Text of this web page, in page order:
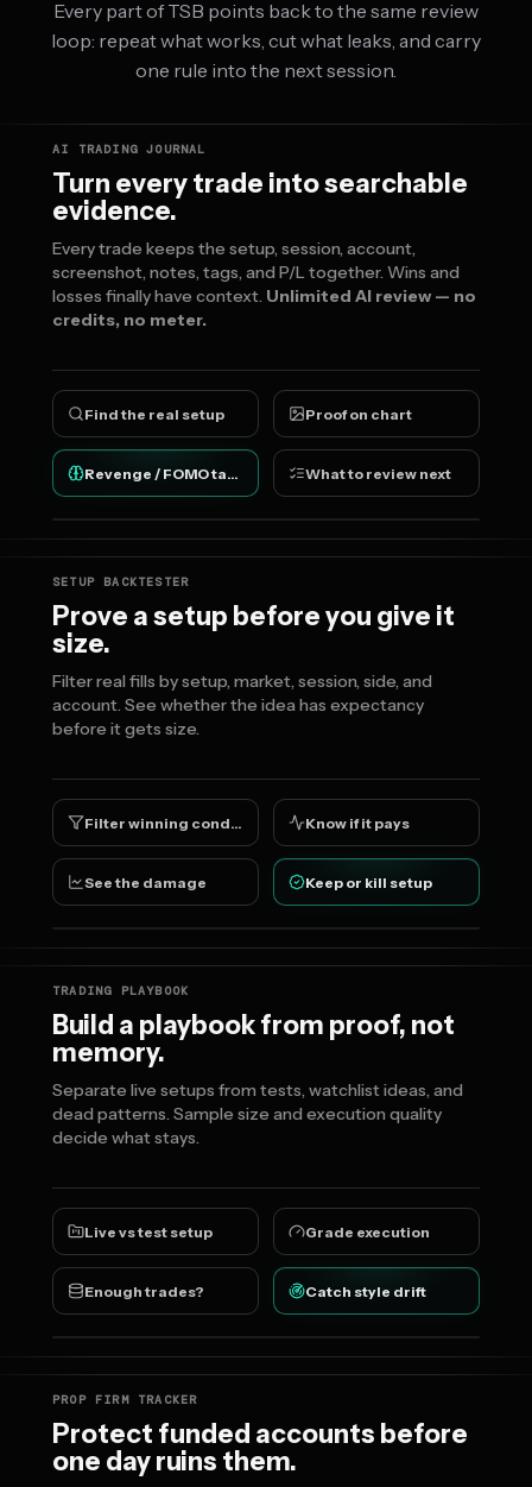
Every part of TSB points back to the same review
loop: repeat what works, cut what leaks, and carry
one rule into the next session.
AI TRADING JOURNAL
Turn every trade into searchable
evidence.
Every trade keeps the setup, session, account,
screenshot, notes, tags, and P/L together. Wins and
losses finally have context. Unlimited AI review — no
credits, no meter.
Find the real setup Proof on chart
Revenge / FOMO tags What to review next
SETUP BACKTESTER
Prove a setup before you give it
size.
Filter real fills by setup, market, session, side, and
account. See whether the idea has expectancy
before it gets size.
Filter winning conditions Know if it pays
See the damage Keep or kill setup
TRADING PLAYBOOK
Build a playbook from proof, not
memory.
Separate live setups from tests, watchlist ideas, and
dead patterns. Sample size and execution quality
decide what stays.
Live vs test setup Grade execution
Enough trades? Catch style drift
PROP FIRM TRACKER
Protect funded accounts before
one day ruins them.